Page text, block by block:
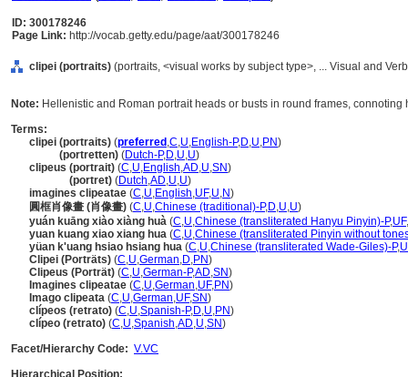
ID: 300178246
Page Link: http://vocab.getty.edu/page/aat/300178246
clipei (portraits) (portraits, <visual works by subject type>, ... Visual and
Note: Hellenistic and Roman portrait heads or busts in round frames, connoting
Terms:
clipei (portraits) (preferred ,C,U,English-P,D,U,PN)
(portretten) (Dutch-P,D,U,U)
clipeus (portrait) (C,U,English,AD,U,SN)
(portret) (Dutch,AD,U,U)
imagines clipeatae (C,U,English,UF,U,N)
圓框肖像畫 (肖像畫) (C,U,Chinese (traditional)-P,D,U,U)
yuán kuāng xiào xiàng huà (C,U,Chinese (transliterated Hanyu Pinyin)-P,UF,
yuan kuang xiao xiang hua (C,U,Chinese (transliterated Pinyin without
yüan k'uang hsiao hsiang hua (C,U,Chinese (transliterated Wade-Giles)-P,
Clipei (Porträts) (C,U,German,D,PN)
Clipeus (Porträt) (C,U,German-P,AD,SN)
Imagines clipeatae (C,U,German,UF,PN)
Imago clipeata (C,U,German,UF,SN)
clípeos (retrato) (C,U,Spanish-P,D,U,PN)
clípeo (retrato) (C,U,Spanish,AD,U,SN)
Facet/Hierarchy Code: V.VC
Hierarchical Position: